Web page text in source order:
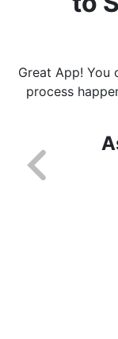
Great App! You
process